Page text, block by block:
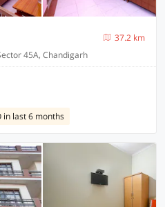
37.2 km
45A, Chandigarh
in last 6 months